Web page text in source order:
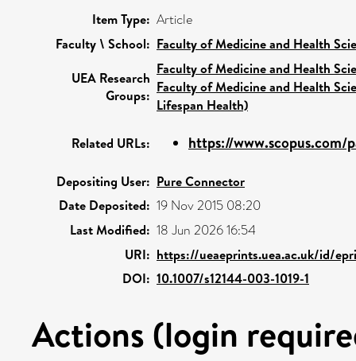
Item Type: Article
Faculty \ School: Faculty of Medicine and Health
UEA Research
Groups:
Faculty of Medicine and Health
Faculty of Medicine and Health
Lifespan Health)
Related URLs: https://www.scopus.com/
Depositing User: Pure Connector
Date Deposited: 19 Nov 2015 08:20
Last Modified: 18 Jun 2026 16:54
URI: https://ueaeprints.uea.ac.uk/id/
DOI: 10.1007/s12144-003-1019-1
Actions (login